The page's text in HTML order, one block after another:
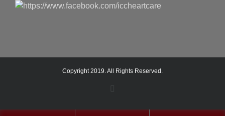
Copyright 2019. All Rights Reserved.